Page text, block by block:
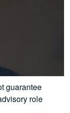
guarantee
role